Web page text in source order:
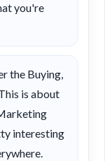
you're
the Buying,
is about
interesting